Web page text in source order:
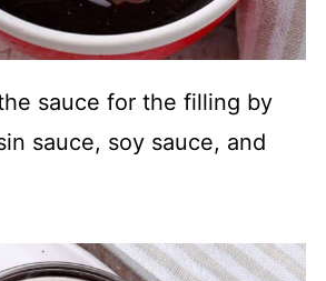
sauce for the filling by
sauce, soy sauce, and